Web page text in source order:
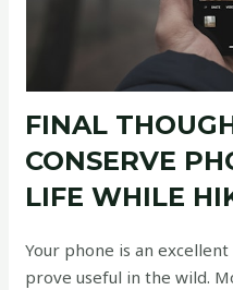
FINAL
CONSERVE
LIFE WHILE
Your phone is an
prove useful in the wild.